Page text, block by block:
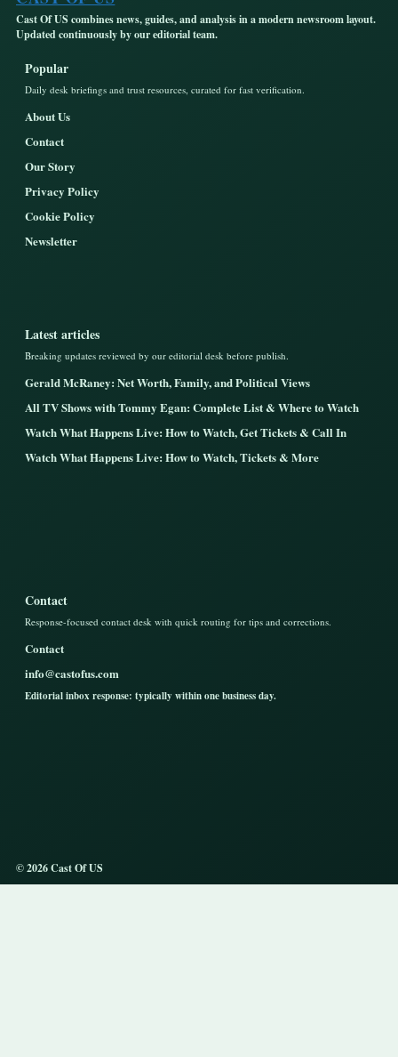
Cast Of US combines news, guides, and analysis in a modern newsroom layout.
Updated continuously by our editorial team.
Popular
Daily desk briefings and trust resources, curated for fast verification.
About Us
Contact
Our Story
Privacy Policy
Cookie Policy
Newsletter
Latest articles
Breaking updates reviewed by our editorial desk before publish.
Gerald McRaney: Net Worth, Family, and Political Views
All TV Shows with Tommy Egan: Complete List & Where to Watch
Watch What Happens Live: How to Watch, Get Tickets & Call In
Watch What Happens Live: How to Watch, Tickets & More
Contact
Response-focused contact desk with quick routing for tips and corrections.
Contact
info@castofus.com
Editorial inbox response: typically within one business day.
© 2026 Cast Of US